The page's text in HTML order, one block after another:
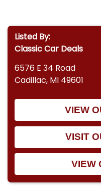
Listed By:
Classic Car Deals
6576 E 34 Road
Cadillac, MI 49601
VIEW
VISIT
VIEW